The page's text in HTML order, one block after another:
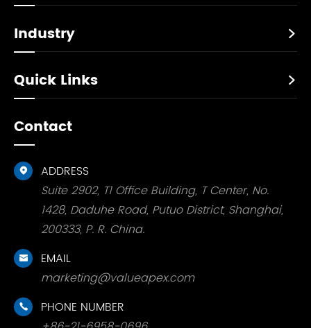
Industry 
Quick Links 
Contact

ADDRESS
Suite 2902, T1 Office Building, T Center, No.
1428, Daduhe Road, Putuo District, Shanghai,
200333, P. R. China.

EMAIL
marketing@valueapex.com

PHONE NUMBER